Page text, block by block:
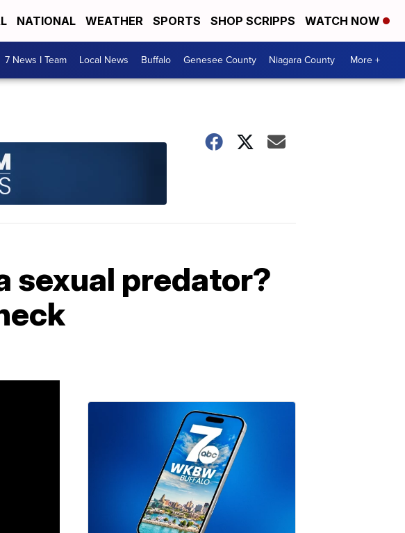
NATIONAL WEATHER SPORTS SHOP SCRIPPS WATCH NOW
7 News I Team Local News Buffalo Genesee County Niagara County More +
sexual predator?